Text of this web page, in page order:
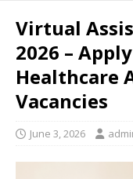
Virtual
2026 –
Healthcare
Vacancies
June 3, 2026